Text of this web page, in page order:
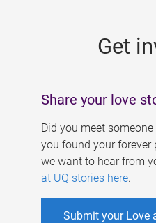
Get
Share your love
Did you meet
you found your forever
we want to hear from
at UQ stories here.
Submit your Love